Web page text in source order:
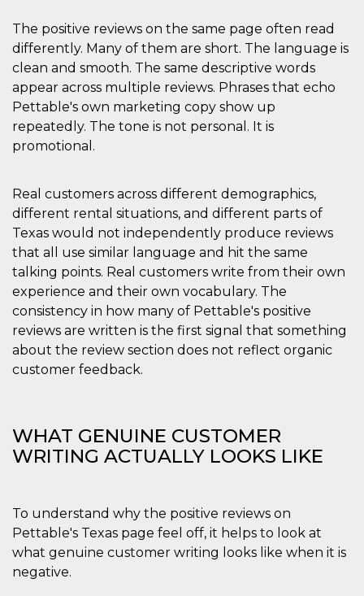
The positive reviews on the same page often read
differently. Many of them are short. The language is
clean and smooth. The same descriptive words
appear across multiple reviews. Phrases that echo
Pettable's own marketing copy show up
repeatedly. The tone is not personal. It is
promotional.
Real customers across different demographics,
different rental situations, and different parts of
Texas would not independently produce reviews
that all use similar language and hit the same
talking points. Real customers write from their own
experience and their own vocabulary. The
consistency in how many of Pettable's positive
reviews are written is the first signal that something
about the review section does not reflect organic
customer feedback.
WHAT GENUINE CUSTOMER
WRITING ACTUALLY LOOKS LIKE
To understand why the positive reviews on
Pettable's Texas page feel off, it helps to look at
what genuine customer writing looks like when it is
negative.
2 giorni
dal servizio
Script.com per
ricordare le
preferenze di
consenso sui
cookie dei
correttamente.
Storage declaration
Nome
type
Descrizione
fbssls_314278995690155
Session
storage
wpEmojiSettingsSupports
Session
storage
cn_uc__
Local
Meta
Platform Inc.
.facebook.com
settimane
2 giorni
utente. Può
essere di
o